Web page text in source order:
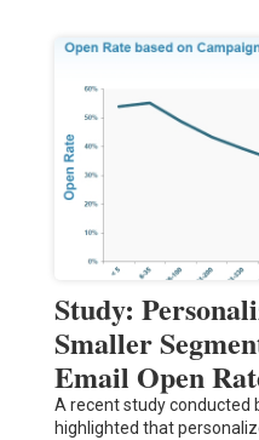
Study:
Smaller
Email Open
A recent study conducted
highlighted that